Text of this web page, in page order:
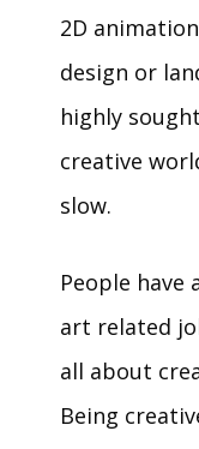
2D
design or
highly
creative
slow.
People have
art related
all about
Being